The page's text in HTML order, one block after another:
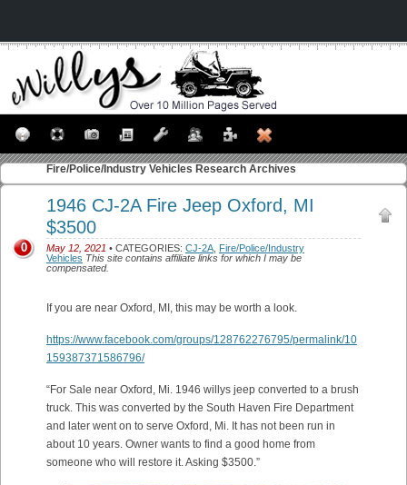
Fire/Police/Industry Vehicles Research Archives
1946 CJ-2A Fire Jeep Oxford, MI
$3500
May 12, 2021 • CATEGORIES: CJ-2A Fire/Police/Industry
Vehicles This site contains affiliate links for which I may be
compensated.
0
If you are near Oxford, MI, this may be worth a look.
https://www.facebook.com/groups/128762276795/permalink/10
159387371586796/
“For Sale near Oxford, Mi. 1946 willys jeep converted to a brush
truck. This was converted by the South Haven Fire Department
and later went on to serve Oxford, Mi. It has not been run in
about 10 years. Owner wants to find a good home from
someone who will restore it. Asking $3500.”